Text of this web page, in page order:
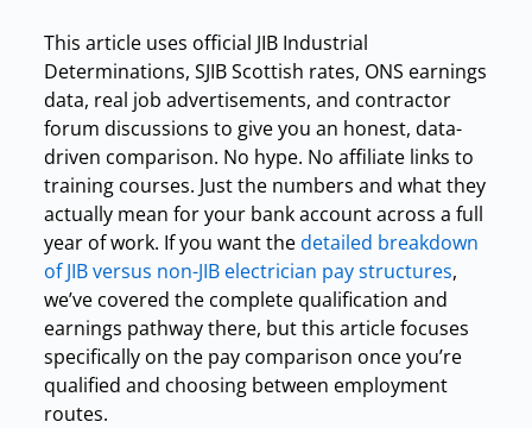
This article uses official JIB Industrial
Determinations, SJIB Scottish rates, ONS earnings
data, real job advertisements, and contractor
forum discussions to give you an honest, data-
driven comparison. No hype. No affiliate links to
training courses. Just the numbers and what they
actually mean for your bank account across a full
year of work. If you want thedetailed breakdown
of JIB versus non-JIB electrician pay structures,
we’ve covered the complete qualification and
earnings pathway there, but this article focuses
specifically on the pay comparison once you’re
qualified and choosing between employment
routes.